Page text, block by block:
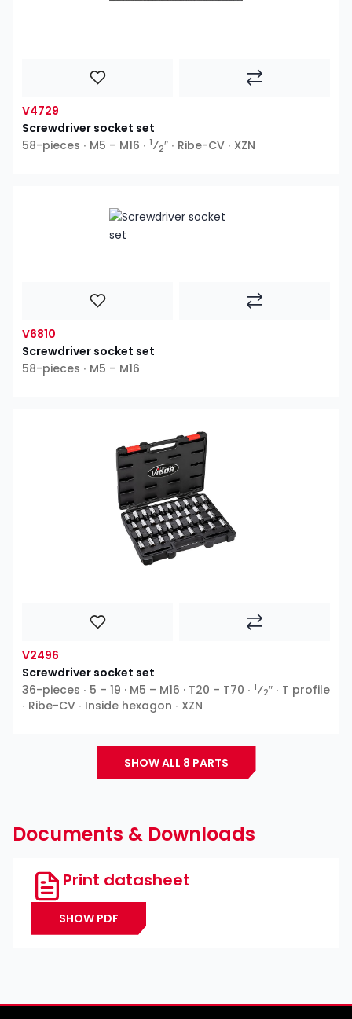
V4729
Screwdriver socket set
58-pieces ∙ M5 – M16 ∙ 1⁄2″ ∙ Ribe-CV ∙ XZN
V6810
Screwdriver socket set
58-pieces ∙ M5 – M16
V2496
Screwdriver socket set
36-pieces ∙ 5 – 19 · M5 – M16 · T20 – T70 ∙ 1⁄2″ ∙ T profile
∙ Ribe-CV ∙ Inside hexagon ∙ XZN
SHOW ALL 8 PARTS
Documents & Downloads
Print datasheet
SHOW PDF